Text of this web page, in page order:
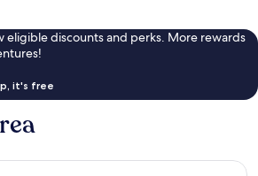
eligible discounts and perks. More rewards
it's free